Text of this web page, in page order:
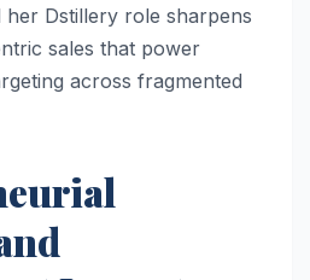
Dstillery role sharpens
sales that power
across fragmented